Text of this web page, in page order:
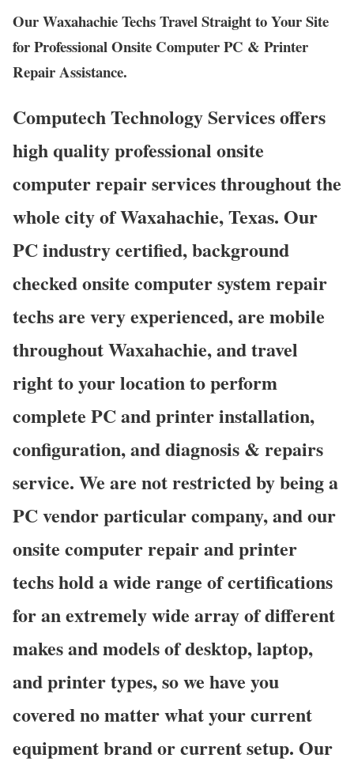
Our Waxahachie Techs Travel Straight to Your Site
for Professional Onsite Computer PC & Printer
Repair Assistance.
Computech Technology Services offers
high quality professional onsite
computer repair services throughout the
whole city of Waxahachie, Texas. Our
PC industry certified, background
checked onsite computer system repair
techs are very experienced, are mobile
throughout Waxahachie, and travel
right to your location to perform
complete PC and printer installation,
configuration, and diagnosis & repairs
service. We are not restricted by being a
PC vendor particular company, and our
onsite computer repair and printer
techs hold a wide range of certifications
for an extremely wide array of different
makes and models of desktop, laptop,
and printer types, so we have you
covered no matter what your current
equipment brand or current setup. Our